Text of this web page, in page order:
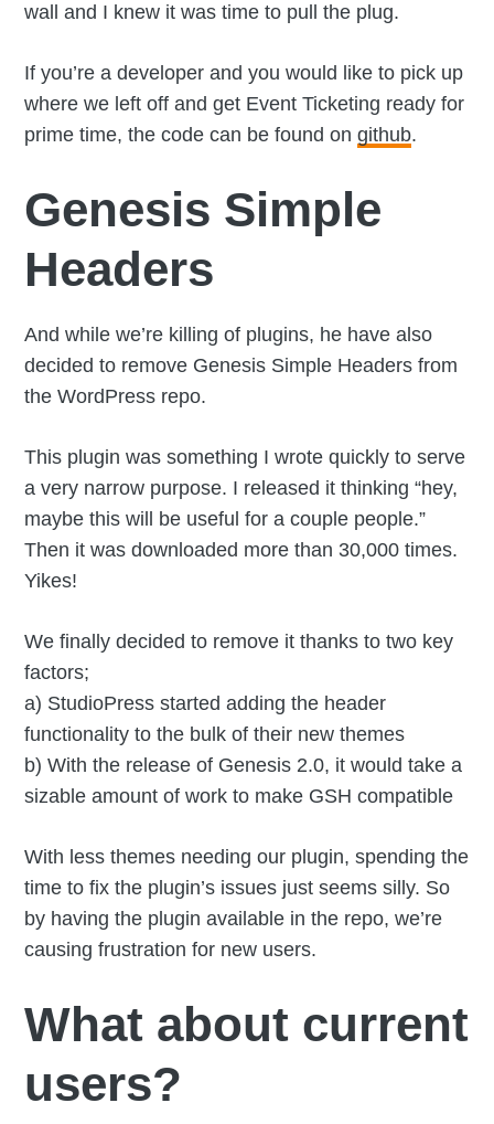
wall and I knew it was time to pull the plug.
If you’re a developer and you would like to pick up
where we left off and get Event Ticketing ready for
prime time, the code can be found ongithub.
Genesis Simple
Headers
And while we’re killing of plugins, he have also
decided to remove Genesis Simple Headers from
the WordPress repo.
This plugin was something I wrote quickly to serve
a very narrow purpose. I released it thinking “hey,
maybe this will be useful for a couple people.”
Then it was downloaded more than 30,000 times.
Yikes!
We finally decided to remove it thanks to two key
factors;
a) StudioPress started adding the header
functionality to the bulk of their new themes
b) With the release of Genesis 2.0, it would take a
sizable amount of work to make GSH compatible
With less themes needing our plugin, spending the
time to fix the plugin’s issues just seems silly. So
by having the plugin available in the repo, we’re
causing frustration for new users.
What about current
users?